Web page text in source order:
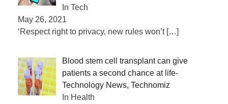
In Tech
May 26, 2021
‘Respect right to privacy, new rules won’t […]
Blood stem cell transplant can give
patients a second chance at life-
Technology News, Technomiz
In Health